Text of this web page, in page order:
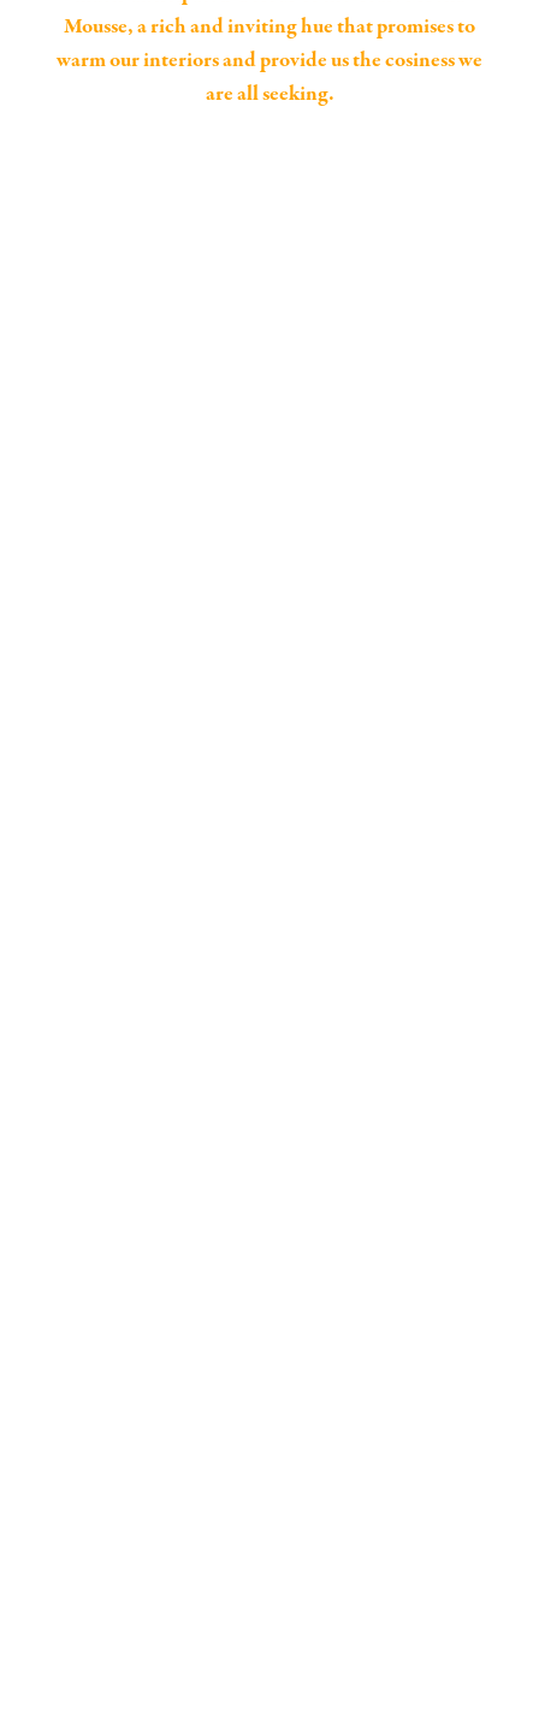
Mousse, a rich and inviting hue that promises to
warm our interiors and provide us the cosiness we
are all seeking.